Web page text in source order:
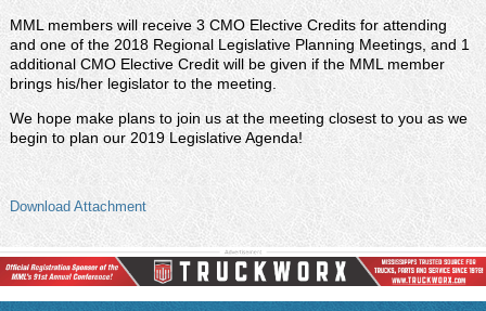
MML members will receive 3 CMO Elective Credits for attending
and one of the 2018 Regional Legislative Planning Meetings, and 1
additional CMO Elective Credit will be given if the MML member
brings his/her legislator to the meeting.
We hope make plans to join us at the meeting closest to you as we
begin to plan our 2019 Legislative Agenda!
Download Attachment